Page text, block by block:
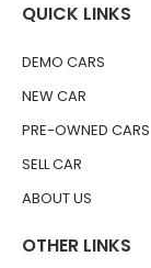
QUICK LINKS
DEMO CARS
NEW CAR
PRE-OWNED CARS
SELL CAR
ABOUT US
OTHER LINKS